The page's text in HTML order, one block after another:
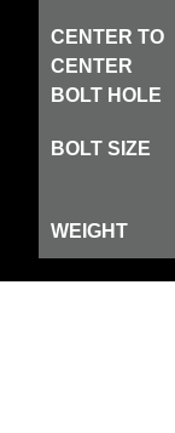
CENTER TO
CENTER
BOLT HOLE
BOLT SIZE
WEIGHT